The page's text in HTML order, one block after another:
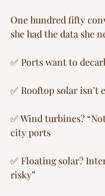
One hundred fifty
she had the data she
✅ Ports want to
✅ Rooftop solar isn’t
✅ Wind turbines?
city ports
✅ Floating solar?
risky”